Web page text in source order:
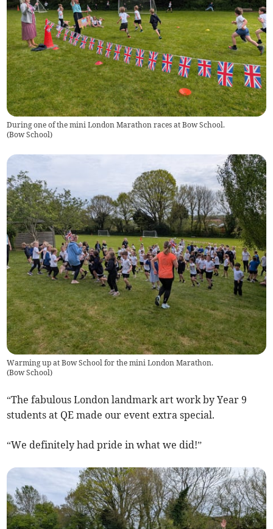
During one of the mini London Marathon races at Bow School.
(Bow School)
Warming up at Bow School for the mini London Marathon.
(Bow School)
“The fabulous London landmark art work by Year 9
students at QE made our event extra special.
“We definitely had pride in what we did!”